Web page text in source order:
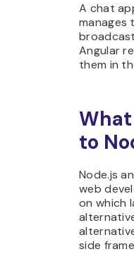
A chat
manages
Angular
them in
to
Node.js
web
on which
side